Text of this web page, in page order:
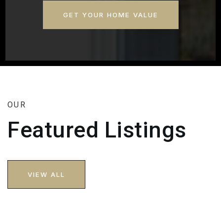
GET YOUR HOME VALUE
OUR
Featured Listings
VIEW ALL